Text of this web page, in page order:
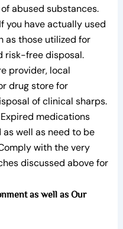
abused substances.
you have actually used
as those utilized for
risk-free disposal.
provider, local
drug store for
of clinical sharps.
medications
well as need to be
with the very
discussed above for
as well as Our